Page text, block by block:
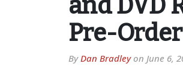
and DVD
Pre-Order
ByDan Bradleyon June 6,